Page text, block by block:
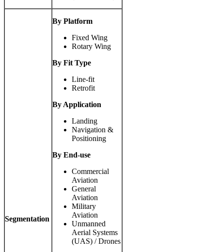
Segmentation
By Platform
Fixed Wing
Rotary Wing
By Fit Type
Line-fit
Retrofit
By Application
Landing
Navigation &
Positioning
By End-use
Commercial
Aviation
General
Aviation
Military
Aviation
Unmanned
Aerial Systems
(UAS) / Drones